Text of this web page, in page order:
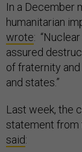
In a December
humanitarian
wrote:
assured
of fraternity
and states.”
Last week, the
statement from
said: